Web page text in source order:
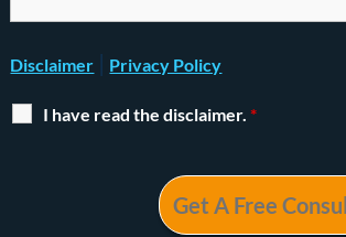
Disclaimer | Privacy Policy
I have read the disclaimer.*